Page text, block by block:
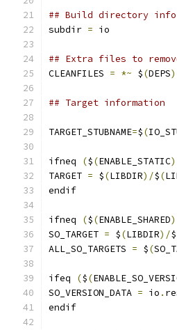
## Build directory
subdir = io
## Extra files to
CLEANFILES = *~ $(DEPS)
## Target information
TARGET_STUBNAME=$(
ifneq ($(ENABLE_STATIC
TARGET = $(LIBDIR)/$(
endif
ifneq ($(ENABLE_SHARED
SO_TARGET = $(LIBDIR)/$
ALL_SO_TARGETS = $(
ifeq ($(
SO_VERSION_DATA = io .
endif